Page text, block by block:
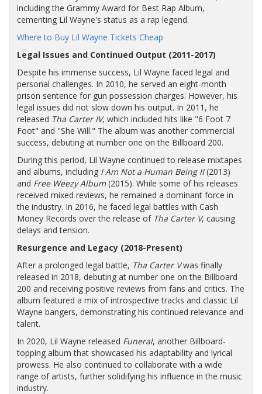
including the Grammy Award for Best Rap Album,
cementing Lil Wayne's status as a rap legend.
Where to Buy Lil Wayne Tickets Cheap
Legal Issues and Continued Output (2011-2017)
Despite his immense success, Lil Wayne faced legal and
personal challenges. In 2010, he served an eight-month
prison sentence for gun possession charges. However, his
legal issues did not slow down his output. In 2011, he
released Tha Carter IV, which included hits like "6 Foot 7
Foot" and "She Will." The album was another commercial
success, debuting at number one on the Billboard 200.
During this period, Lil Wayne continued to release mixtapes
and albums, including I Am Not a Human Being II(2013)
and Free Weezy Album(2015). While some of his releases
received mixed reviews, he remained a dominant force in
the industry. In 2016, he faced legal battles with Cash
Money Records over the release of Tha Carter V, causing
delays and tension.
Resurgence and Legacy (2018-Present)
After a prolonged legal battle, Tha Carter Vwas finally
released in 2018, debuting at number one on the Billboard
200 and receiving positive reviews from fans and critics. The
album featured a mix of introspective tracks and classic Lil
Wayne bangers, demonstrating his continued relevance and
talent.
In 2020, Lil Wayne released Funeral, another Billboard-
topping album that showcased his adaptability and lyrical
prowess. He also continued to collaborate with a wide
range of artists, further solidifying his influence in the music
industry.